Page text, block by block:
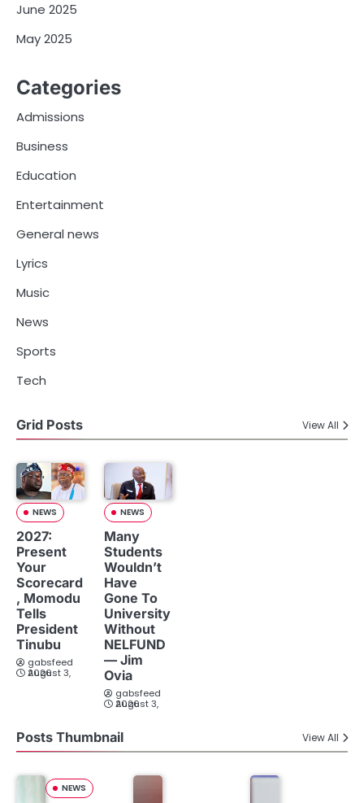
June 2025
May 2025
Categories
Admissions
Business
Education
Entertainment
General news
Lyrics
Music
News
Sports
Tech
Grid Posts View All
NEWS
2027:
Present
Your
Scorecard
, Momodu
Tells
President
Tinubu
gabsfeed
August 3, 2026
NEWS
Many
Students
Wouldn’t
Have
Gone To
University
Without
NELFUND
— Jim
Ovia
gabsfeed
August 3, 2026
Posts Thumbnail View All
NEWS